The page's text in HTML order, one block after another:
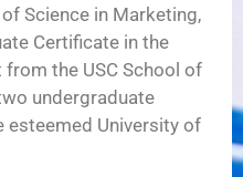
Science in Marketing,
Certificate in the
the USC School of
undergraduate
esteemed University of